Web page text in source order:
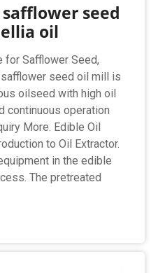
seed
oil
for Safflower Seed,
seed oil mill is
oilseed with high oil
continuous operation
More. Edible Oil
to Oil Extractor.
in the edible
The pretreated